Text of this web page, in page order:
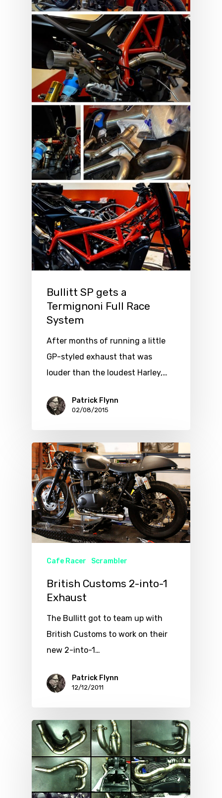
Bullitt SP gets a
Termignoni Full Race
System
After months of running a little
GP-styled exhaust that was
louder than the loudest Harley,…
Patrick Flynn
02/08/2015
Cafe Racer Scrambler
British Customs 2-into-1
Exhaust
The Bullitt got to team up with
British Customs to work on their
new 2-into-1…
Patrick Flynn
12/12/2011